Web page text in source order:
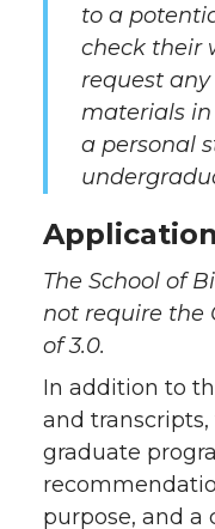
to a
check their
request
materials
a personal
The School of
not require the
of 3.0.
In addition to
and
graduate
purpose, and a